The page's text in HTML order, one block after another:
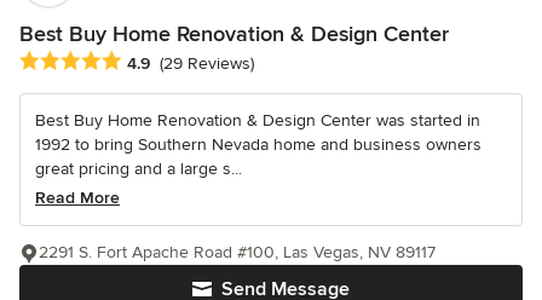
Best Buy Home Renovation & Design Center
Average rating: 4.9 out of 5 stars
4.9 (29 Reviews)
Best Buy Home Renovation & Design Center was started in
1992 to bring Southern Nevada home and business owners
great pricing and a large s...
Read More
Send Message
2291 S. Fort Apache Road #100, Las Vegas, NV 89117